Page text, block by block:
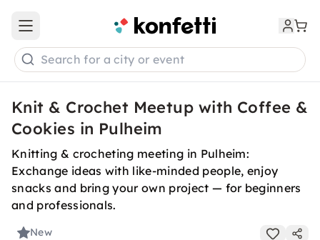
Open main menu
Search for a city or event
Knit & Crochet Meetup with Coffee &
Cookies in Pulheim
Knitting & crocheting meeting in Pulheim:
Exchange ideas with like-minded people, enjoy
snacks and bring your own project — for beginners
and professionals.
New